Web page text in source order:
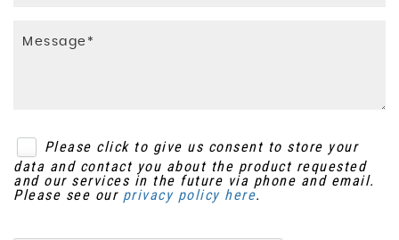
Please click to give us consent to store your
data and contact you about the product requested
and our services in the future via phone and email.
Please see our privacy policy here.